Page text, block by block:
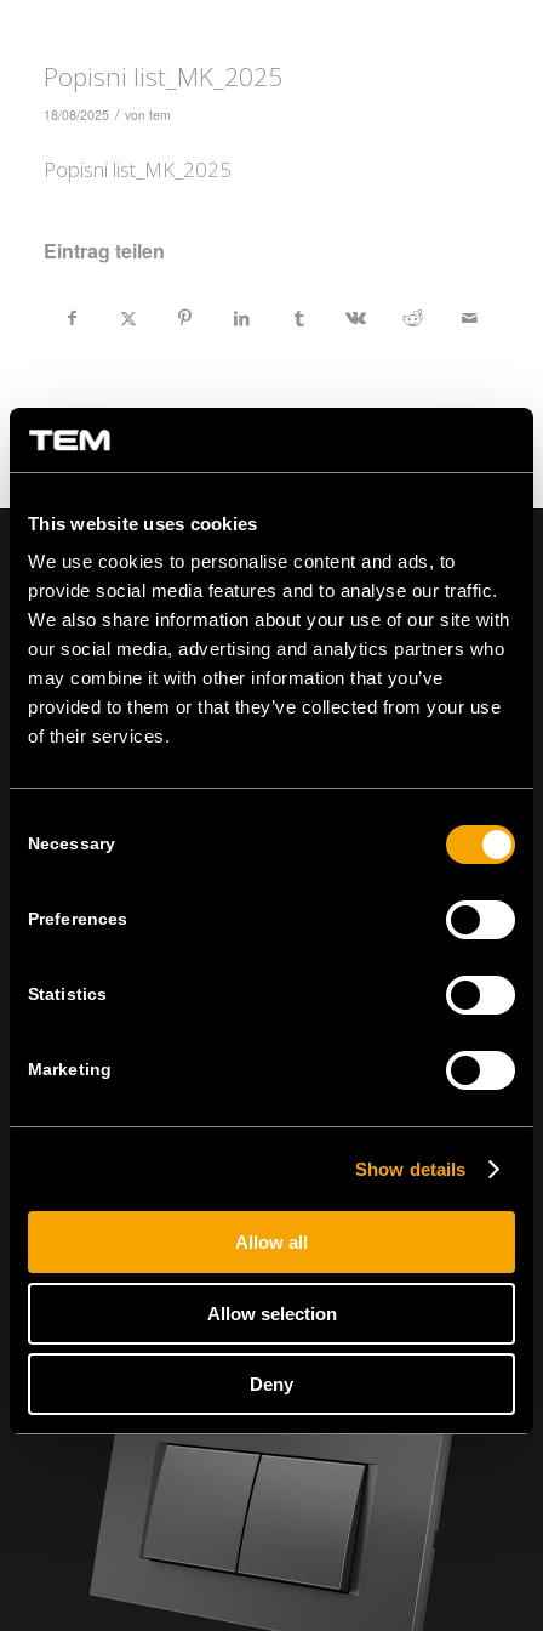
This website uses cookies
We use cookies to personalise content and ads, to
provide social media features and to analyse our traffic.
We also share information about your use of our site with
our social media, advertising and analytics partners who
may combine it with other information that you’ve
provided to them or that they’ve collected from your use
of their services.
Selection
Necessary
Preferences
Statistics
Marketing
Show details
Allow all
Allow selection
Deny
Popisni list_MK_2025
18/08/2025 / von tem
Popisni list_MK_2025
Eintrag teilen
On | Off and everything in between
TEM Čatež d.o.o.,
NEWSLETTER ABONNIEREN
Ich bin mit den Datenschutz-Richtlinien einverstanden.